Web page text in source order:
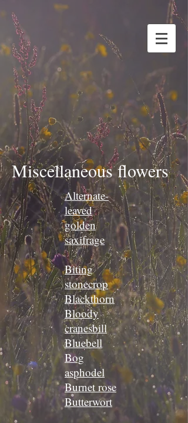
Miscellaneous flowers
Alternate-
leaved
golden
saxifrage
Biting
stonecrop
Blackthorn
Bloody
cranesbill
Bluebell
Bog
asphodel
Burnet rose
Butterwort